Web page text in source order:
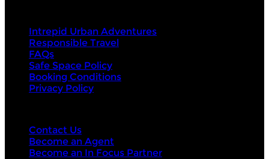
Intrepid Urban Adventures
Responsible Travel
FAQs
Safe Space Policy
Booking Conditions
Privacy Policy
Contact Us
Become an Agent
Become an In Focus Partner